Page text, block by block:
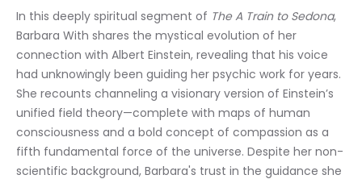
In this deeply spiritual segment of The A Train to Sedona,
Barbara With shares the mystical evolution of her
connection with Albert Einstein, revealing that his voice
had unknowingly been guiding her psychic work for years.
She recounts channeling a visionary version of Einstein’s
unified field theory—complete with maps of human
consciousness and a bold concept of compassion as a
fifth fundamental force of the universe. Despite her non-
scientific background, Barbara's trust in the guidance she